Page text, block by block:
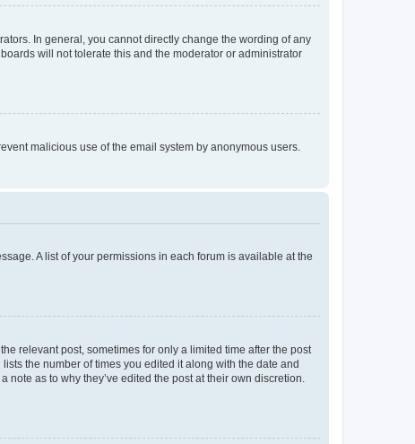
In general, you cannot directly change the wording of any
will not tolerate this and the moderator or administrator
malicious use of the email system by anonymous users.
A list of your permissions in each forum is available at the
relevant post, sometimes for only a limited time after the post
the number of times you edited it along with the date and
as to why they’ve edited the post at their own discretion.